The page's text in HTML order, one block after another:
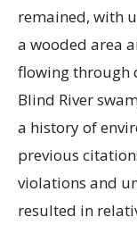
remained, with
a wooded area
flowing through
Blind River
a history of
previous
violations and
resulted in